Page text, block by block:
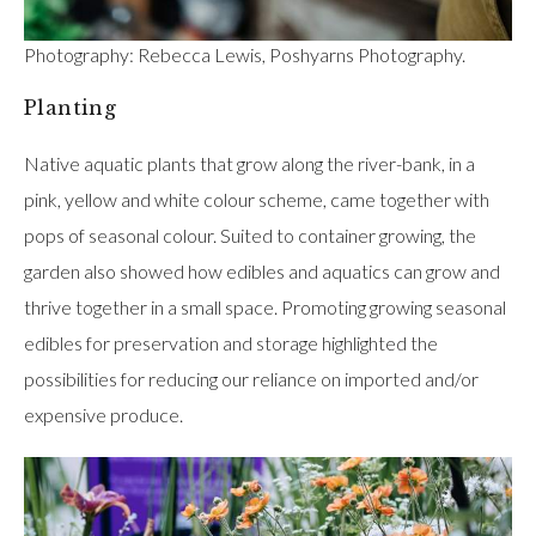
Photography: Rebecca Lewis, Poshyarns Photography.
Planting
Native aquatic plants that grow along the river-bank, in a
pink, yellow and white colour scheme, came together with
pops of seasonal colour. Suited to container growing, the
garden also showed how edibles and aquatics can grow and
thrive together in a small space. Promoting growing seasonal
edibles for preservation and storage highlighted the
possibilities for reducing our reliance on imported and/or
expensive produce.